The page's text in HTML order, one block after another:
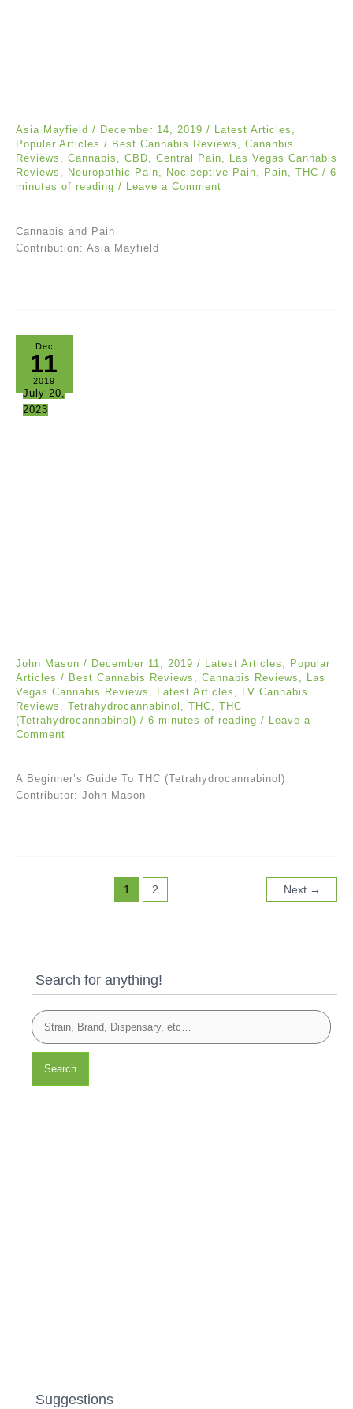
Asia Mayfield / December 14, 2019 / Latest Articles ,
Popular Articles / Best Cannabis Reviews , Cananbis
Reviews , Cannabis , CBD, Central Pain, Las Vegas Cannabis
Reviews , Neuropathic Pain, Nociceptive Pain, Pain, THC / 6
minutes of reading / Leave a Comment
Cannabis and Pain
Contribution: Asia Mayfield
Dec
11
2019
July 20,
2023
John Mason / December 11, 2019 / Latest Articles
Popular
Articles / Best Cannabis Reviews Cannabis Reviews
Las
Vegas Cannabis Reviews
Latest Articles
LV Cannabis
Reviews
Tetrahydrocannabinol THC
THC
(Tetrahydrocannabinol) / 6 minutes of reading / Leave a
Comment
A Beginner’s Guide To THC (Tetrahydrocannabinol)
Contributor: John Mason
1 2 Next →
Search for anything!
Search
Suggestions